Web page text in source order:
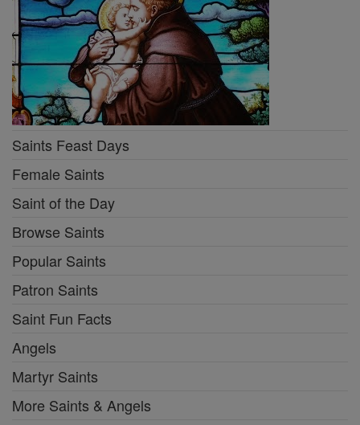
Saints Feast Days
Female Saints
Saint of the Day
Browse Saints
Popular Saints
Patron Saints
Saint Fun Facts
Angels
Martyr Saints
More Saints & Angels